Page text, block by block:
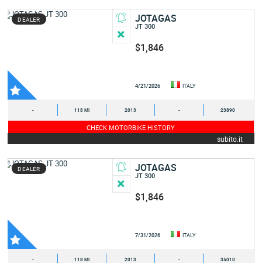
DEALER JOTAGAS
JT 300
$1,846
4/21/2026 ITALY
- 118 MI 2013 - 23890
CHECK MOTORBIKE HISTORY
subito.it
DEALER JOTAGAS
JT 300
$1,846
7/31/2026 ITALY
- 118 MI 2013 - 35010